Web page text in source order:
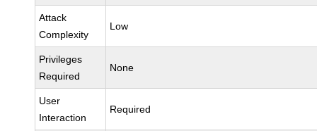
Attack
Complexity
Low
Privileges
Required
None
User
Interaction
Required